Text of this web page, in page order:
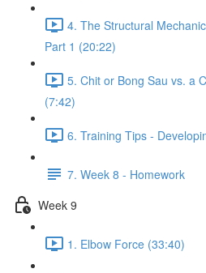
4. The Structural
Part 1 (20:22)
5. Chit or Bong Sau vs. a
(7:42)
6. Training Tips -
7. Week 8 - Homework
Week 9
1. Elbow Force (33:40)